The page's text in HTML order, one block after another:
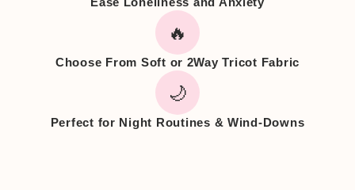
🔥
Choose From Soft or 2Way Tricot Fabric
🌙
Perfect for Night Routines & Wind-Downs